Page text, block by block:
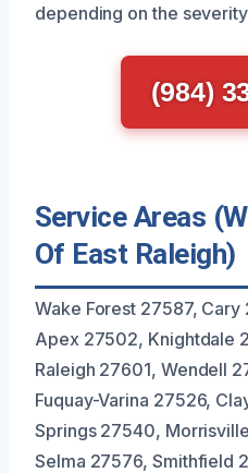
depending on the
(984)
Service Areas
Of East Raleigh)
Wake Forest 27587, Cary
Apex 27502, Knightdale
Raleigh 27601, Wendell
Fuquay-Varina 27526,
Springs 27540,
Selma 27576, Smithfield